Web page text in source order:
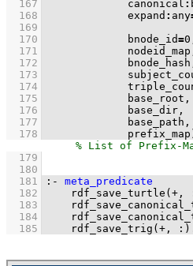
  167
             canonical
:
  168
             expand
: any
  169
  170
             bnode_id
=0
  171
  172
  173
  174
  175
  176
  177
  178
  179
  180
  181
:-
meta_predicate
  182
rdf_save_turtle ( + ,
  183
  184
  185
rdf_save_trig ( + , : )